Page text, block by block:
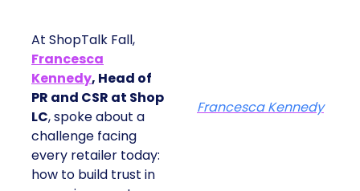
At ShopTalk Fall,
Francesca
Kennedy, Head of
PR and CSR at Shop
LC, spoke about a
challenge facing
every retailer today:
how to build trust in
Francesca Kennedy